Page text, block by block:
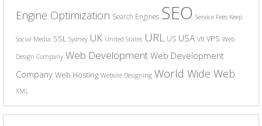
Engine Optimization Search Engines SEO Service Fees Keep
Social Media SSL Sydney UK United States URL US USA VB VPS Web
Design Company Web Development Web Development
Company Web Hosting Website Designing World Wide Web
XML